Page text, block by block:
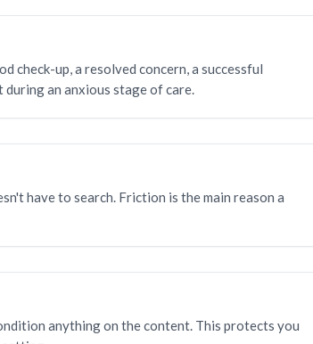
check-up, a resolved concern, a successful
an anxious stage of care.
have to search. Friction is the main reason a
anything on the content. This protects you